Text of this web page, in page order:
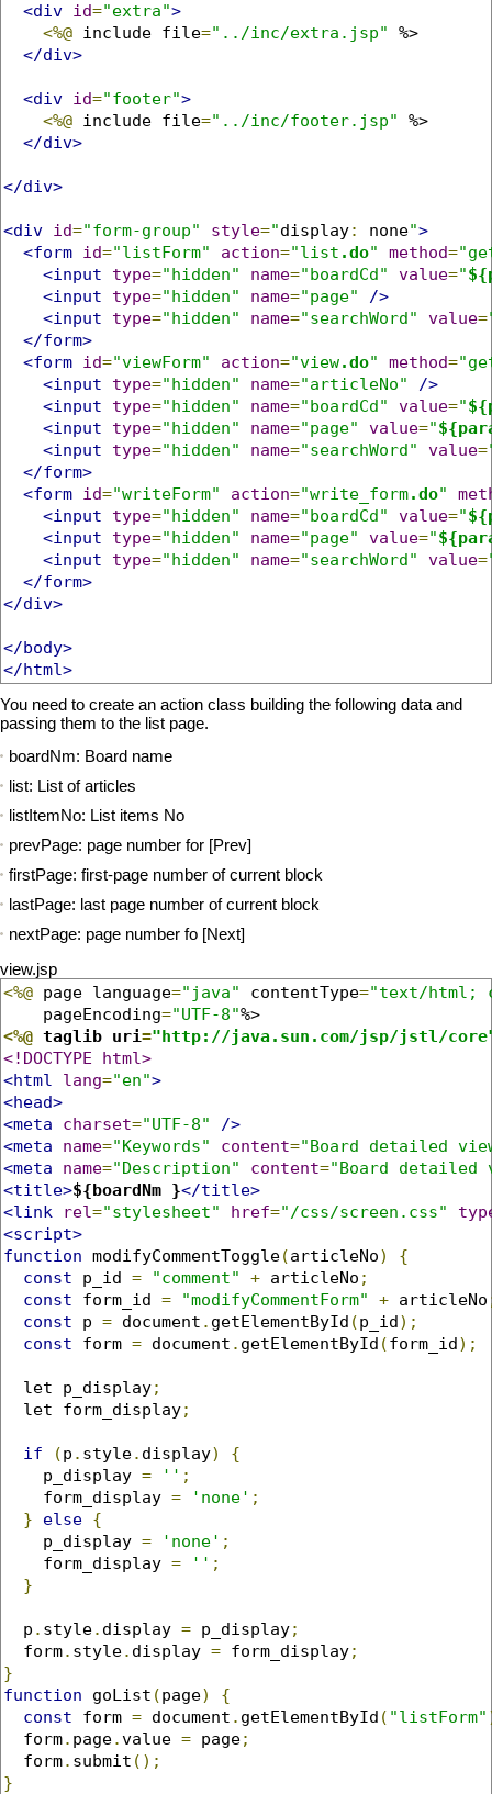
<div id="extra">
<%@ include file="../inc/extra.jsp"
%>
</div>
<div id="footer">
<%@ include file="../inc/footer.jsp"
%>
</div>
</div>
<div id="form-group" style="display: none">
<form id="listForm" action="list .do" method=
<input
type="hidden" name="boardCd" value="
<input
type="hidden" name="page"
/>
<input
type="hidden" name="searchWord" value=
</form>
<form id="viewForm" action="view.do" method=
<input
type="hidden" name="articleNo"
/>
<input
type="hidden" name="boardCd" value="
<input
type="hidden" name="page" value="
<input
type="hidden" name="searchWord" value=
</form>
<form id="writeForm" action="write_form.do"
<input
type="hidden" name="boardCd" value="
<input
type="hidden" name="page" value="
<input
type="hidden" name="searchWord" value=
</form>
</div>
</body>
</html>
You need to create an action class building the following data and
passing them to the list page.
boardNm: Board name
list: List of articles
listItemNo: List items No
prevPage: page number for [Prev]
firstPage: first-page number of current block
lastPage: last page number of current block
nextPage: page number fo [Next]
view.jsp
<%@ page language="java" contentType="text/html;
    pageEncoding
="UTF-8"
<%@ taglib uri="http://java.sun.com/jsp/jstl/
<!DOCTYPE html>
<html
lang="en">
<head>
<meta
charset="UTF-8"
/>
<meta
name="Keywords" content="Board detailed
<meta
name="Description" content="Board detailed
<title>${boardNm }</title>
<link
rel="stylesheet" href="/css/screen.css"
<script>
function modifyCommentToggle(articleNo)
{
const p_id = "comment" + articleNo ;
const form_id = "modifyCommentForm" + articleNo
const p = document . getElementById (p_id);
const form = document . getElementById (form_id);
  let p_display
;
  let form_display
;
if (p . style. display)
{
    p_display
= '' ;
    form_display
= 'none' ;
}
else {
    p_display
= 'none' ;
    form_display
= '' ;
}
  p
. style. display = p_display;
  form
. style. display = form_display;
}
function goList (page)
{
const form = document . getElementById ( "listForm"
  form
. page.value = page;
  form
. submit ();
}